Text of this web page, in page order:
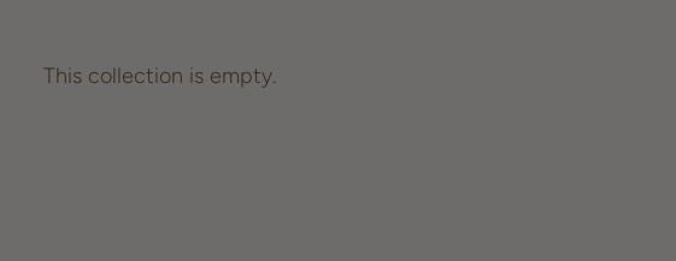
This collection is empty.